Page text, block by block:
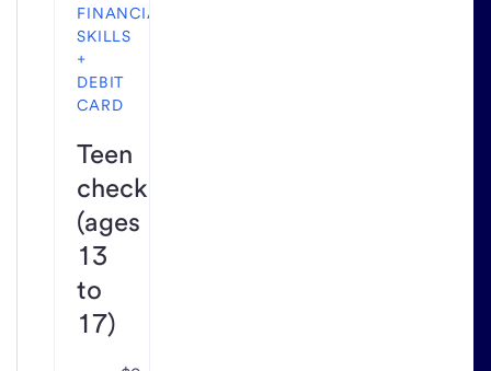
FINANCIAL
SKILLS
+
DEBIT
CARD
Teen
checking
(ages
13
to
17)